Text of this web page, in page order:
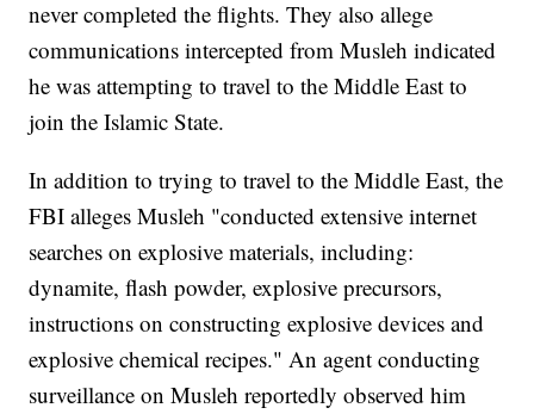
never completed the flights. They also allege
communications intercepted from Musleh indicated
he was attempting to travel to the Middle East to
join the Islamic State.
In addition to trying to travel to the Middle East, the
FBI alleges Musleh "conducted extensive internet
searches on explosive materials, including:
dynamite, flash powder, explosive precursors,
instructions on constructing explosive devices and
explosive chemical recipes." An agent conducting
surveillance on Musleh reportedly observed him